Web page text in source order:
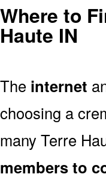
Where to
Haute IN
The internet
choosing a
many Terre
members to